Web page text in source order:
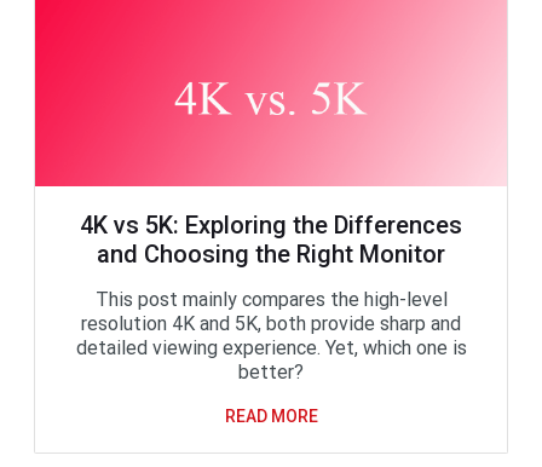
4K vs 5K: Exploring the Differences
and Choosing the Right Monitor
This post mainly compares the high-level
resolution 4K and 5K, both provide sharp and
detailed viewing experience. Yet, which one is
better?
READ MORE